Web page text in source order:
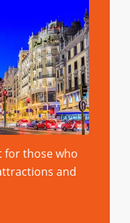
for those who
and